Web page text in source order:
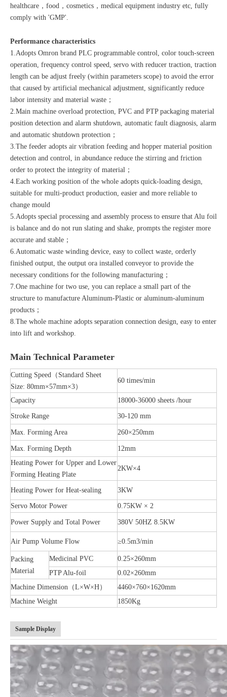
healthcare，food，cosmetics，medical equipment industry etc, fully
comply with 'GMP'.
Performance characteristics
1.Adopts Omron brand PLC programmable control, color touch-screen
operation, frequency control speed, servo with reducer traction, traction
length can be adjust freely (within parameters scope) to avoid the error
that caused by artificial mechanical adjustment, significantly reduce
labor intensity and material waste；
2.Main machine overload protection, PVC and PTP packaging material
position detection and alarm shutdown, automatic fault diagnosis, alarm
and automatic shutdown protection；
3.The feeder adopts air vibration feeding and hopper material position
detection and control, in abundance reduce the stirring and friction
order to protect the integrity of material；
4.Each working position of the whole adopts quick-loading design,
suitable for multi-product production, easier and more reliable to
change mould
5.Adopts special processing and assembly process to ensure that Alu foil
is balance and do not run slating and shake, prompts the register more
accurate and stable；
6.Automatic waste winding device, easy to collect waste, orderly
finished output, the output ora installed conveyor to provide the
necessary conditions for the following manufacturing；
7.One machine for two use, you can replace a small part of the
structure to manufacture Aluminum-Plastic or aluminum-aluminum
products；
8.The whole machine adopts separation connection design, easy to enter
into lift and workshop.
Main Technical Parameter
Cutting Speed（Standard Sheet
Size: 80mm×57mm×3）
60 times/min
Capacity 18000-36000 sheets /hour
Stroke Range 30-120 mm
Max. Forming Area 260×250mm
Max. Forming Depth
12mm
Heating Power for Upper and Lower
Forming Heating Plate
2KW×4
Heating Power for Heat-sealing 3KW
Servo Motor Power 0.75KW × 2
Power Supply and Total Power 380V 50HZ 8.5KW
Air Pump Volume Flow ≥0.5m3/min
Packing
Material
Medicinal PVC
0.25×260mm
PTP Alu-foil
0.02×260mm
Machine Dimension（L×W×H）
4460×760×1620mm
Machine Weight
1850Kg
Sample Display